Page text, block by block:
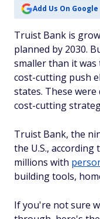
Add Us On Google
Truist Bank is
planned by 2030.
smaller than it was
cost-cutting push
states. These
cost-cutting
Truist Bank, the
the U.S., according
millions with
building tools,
If you're not sure